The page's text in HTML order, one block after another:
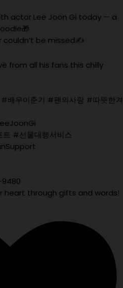
actor Lee Joon Gi today — a
be missed✍️
from all his fans this chilly
우이준기 #팬의사랑 #따뜻한겨
#선물대행서비스
heart through gifts and words!